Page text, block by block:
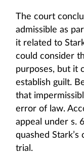
The court
admissible as
it related to
could consider
purposes, but it
establish guilt.
that
error of law.
appeal under s.
quashed
trial.